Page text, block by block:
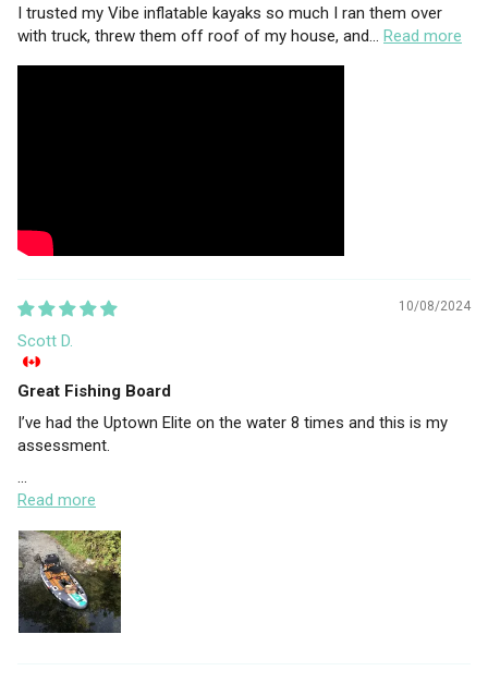
I trusted my Vibe inflatable kayaks so much I ran them over
with truck, threw them off roof of my house, and... Read more
10/08/2024
Scott D.
Great Fishing Board
I’ve had the Uptown Elite on the water 8 times and this is my
assessment.
...
Read more